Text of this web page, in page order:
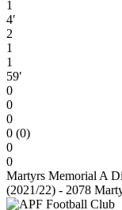
1
4′
2
1
1
59′
0
0
0
0 (0)
0
0
Martyrs Memorial A
(2021/22) - 2078